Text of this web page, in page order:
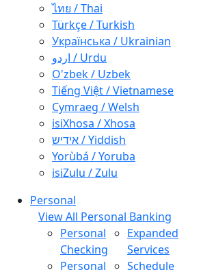
ไทย / Thai
Türkçe / Turkish
Українська / Ukrainian
اردو / Urdu
O'zbek / Uzbek
Tiếng Việt / Vietnamese
Cymraeg / Welsh
isiXhosa / Xhosa
אידיש / Yiddish
Yorùbá / Yoruba
isiZulu / Zulu
Personal
View All Personal Banking
Personal
Checking
Personal
Expanded
Services
Schedule